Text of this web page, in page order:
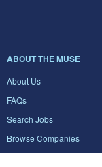
ABOUT THE MUSE
About Us
FAQs
Search Jobs
Browse Companies